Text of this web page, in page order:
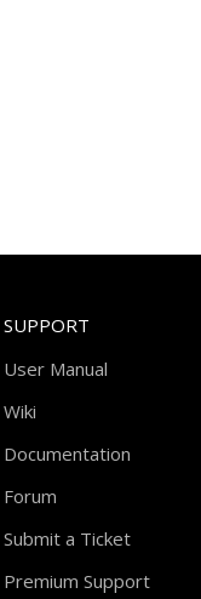
SUPPORT
User Manual
Wiki
Documentation
Forum
Submit a Ticket
Premium Support